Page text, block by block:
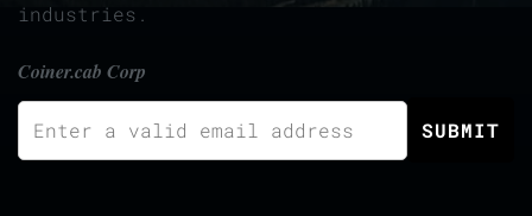
industries.
Coiner.cab Corp